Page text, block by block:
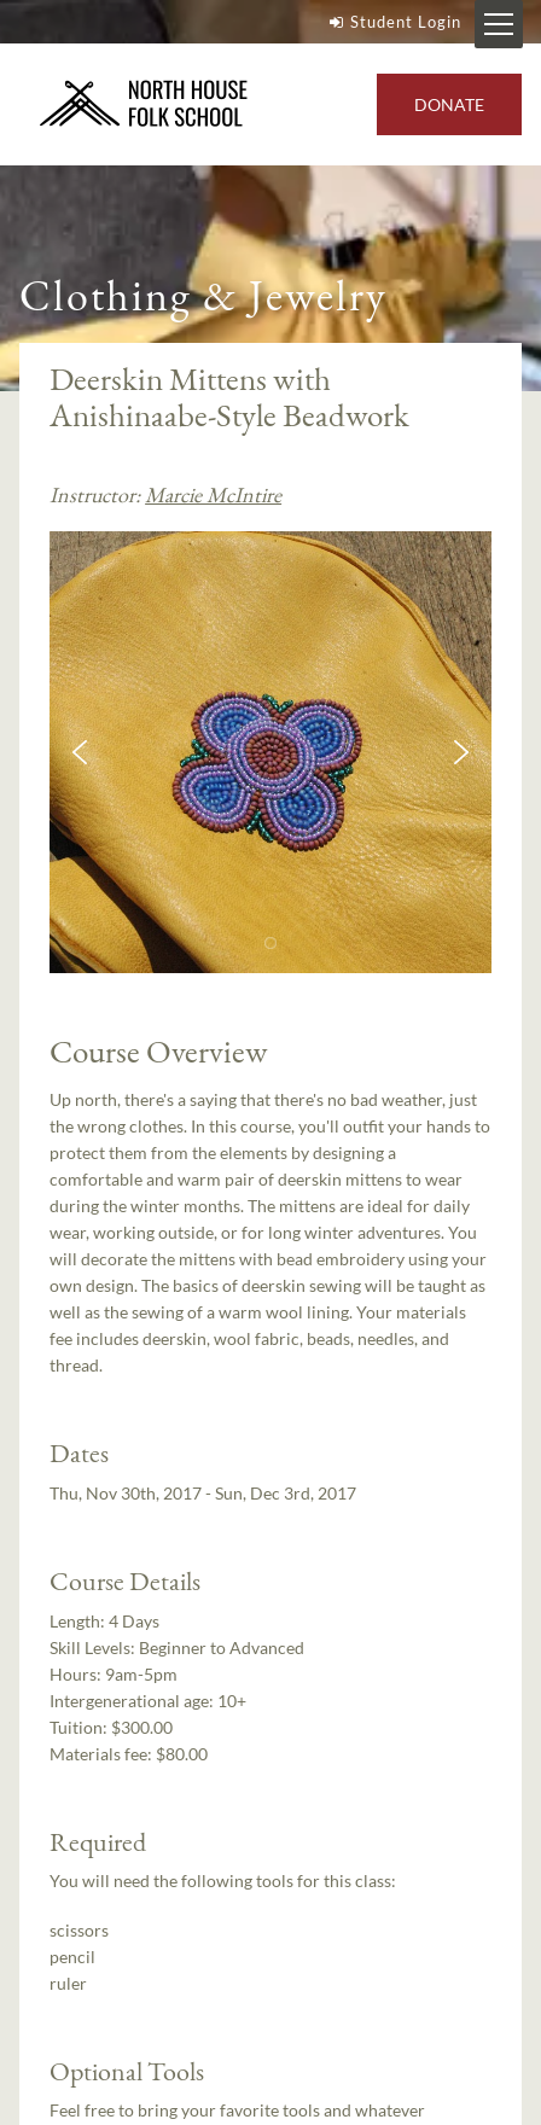
Student Login
DONATE
Clothing & Jewelry
Deerskin Mittens with
Anishinaabe-Style Beadwork
Instructor:Marcie McIntire
Course Overview
Up north, there's a saying that there's no bad weather, just
the wrong clothes. In this course, you'll outfit your hands to
protect them from the elements by designing a
comfortable and warm pair of deerskin mittens to wear
during the winter months. The mittens are ideal for daily
wear, working outside, or for long winter adventures. You
will decorate the mittens with bead embroidery using your
own design. The basics of deerskin sewing will be taught as
well as the sewing of a warm wool lining. Your materials
fee includes deerskin, wool fabric, beads, needles, and
thread.
Dates
Thu, Nov 30th, 2017 - Sun, Dec 3rd, 2017
Course Details
Length:4 Days
Skill Levels: Beginner to Advanced
Hours: 9am-5pm
Intergenerational age: 10+
Tuition: $300.00
Materials fee: $80.00
Required
You will need the following tools for this class:
scissors
pencil
ruler
Optional Tools
Feel free to bring your favorite tools and whatever